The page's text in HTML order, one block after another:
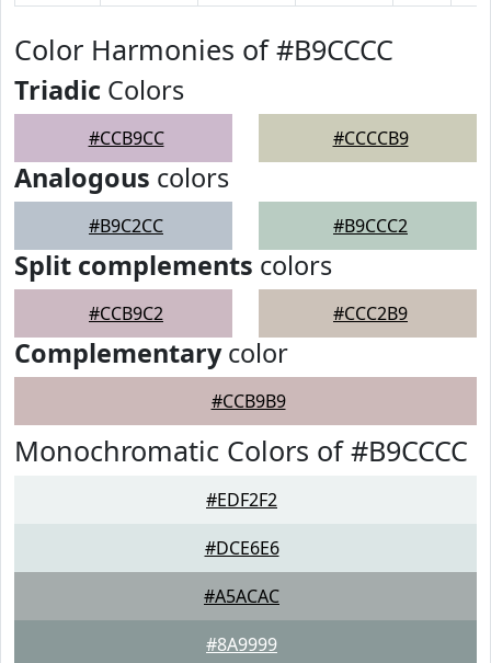
Color Harmonies of #B9CCCC
Triadic Colors
#CCB9CC #CCCCB9
Analogous colors
#B9C2CC #B9CCC2
Split complements colors
#CCB9C2 #CCC2B9
Complementarycolor
#CCB9B9
Monochromatic Colors of #B9CCCC
#EDF2F2
#DCE6E6
#A5ACAC
#8A9999